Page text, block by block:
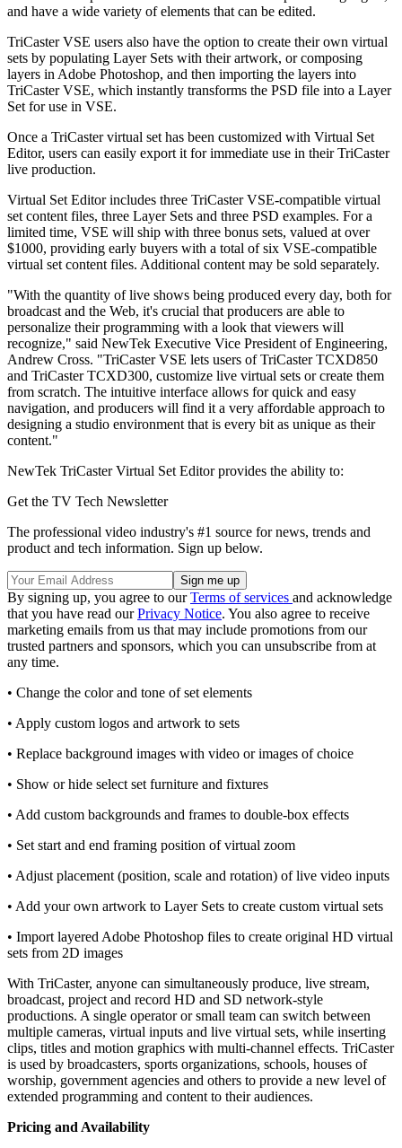
and have a wide variety of elements that can be edited.
TriCaster VSE users also have the option to create their own virtual
sets by populating Layer Sets with their artwork, or composing
layers in Adobe Photoshop, and then importing the layers into
TriCaster VSE, which instantly transforms the PSD file into a Layer
Set for use in VSE.
Once a TriCaster virtual set has been customized with Virtual Set
Editor, users can easily export it for immediate use in their TriCaster
live production.
Virtual Set Editor includes three TriCaster VSE-compatible virtual
set content files, three Layer Sets and three PSD examples. For a
limited time, VSE will ship with three bonus sets, valued at over
$1000, providing early buyers with a total of six VSE-compatible
virtual set content files. Additional content may be sold separately.
"With the quantity of live shows being produced every day, both for
broadcast and the Web, it's crucial that producers are able to
personalize their programming with a look that viewers will
recognize," said NewTek Executive Vice President of Engineering,
Andrew Cross. "TriCaster VSE lets users of TriCaster TCXD850
and TriCaster TCXD300, customize live virtual sets or create them
from scratch. The intuitive interface allows for quick and easy
navigation, and producers will find it a very affordable approach to
designing a studio environment that is every bit as unique as their
content."
NewTek TriCaster Virtual Set Editor provides the ability to:
Get the TV Tech Newsletter
The professional video industry's #1 source for news, trends and
product and tech information. Sign up below.
By signing up, you agree to ourTerms of services and acknowledge
that you have read ourPrivacy Notice. You also agree to receive
marketing emails from us that may include promotions from our
trusted partners and sponsors, which you can unsubscribe from at
any time.
• Change the color and tone of set elements
• Apply custom logos and artwork to sets
• Replace background images with video or images of choice
• Show or hide select set furniture and fixtures
• Add custom backgrounds and frames to double-box effects
• Set start and end framing position of virtual zoom
• Adjust placement (position, scale and rotation) of live video inputs
• Add your own artwork to Layer Sets to create custom virtual sets
• Import layered Adobe Photoshop files to create original HD virtual
sets from 2D images
With TriCaster, anyone can simultaneously produce, live stream,
broadcast, project and record HD and SD network-style
productions. A single operator or small team can switch between
multiple cameras, virtual inputs and live virtual sets, while inserting
clips, titles and motion graphics with multi-channel effects. TriCaster
is used by broadcasters, sports organizations, schools, houses of
worship, government agencies and others to provide a new level of
extended programming and content to their audiences.
Pricing and Availability